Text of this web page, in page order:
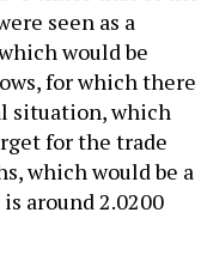
seen as a
would be
for which there
situation, which
for the trade
which would be a
around 2.0200